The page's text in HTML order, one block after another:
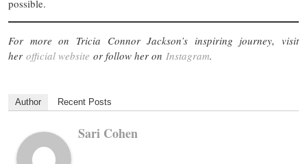
possible.
For more on Tricia Connor Jackson’s inspiring journey, visit
her official website or follow her on Instagram.
Author Recent Posts
Sari Cohen